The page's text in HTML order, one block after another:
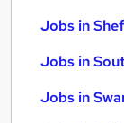
Jobs in
Jobs in
Jobs in